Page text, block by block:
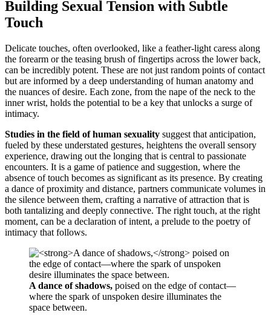
Building Sexual Tension with Subtle
Touch
Delicate touches, often overlooked, like a feather-light caress along
the forearm or the teasing brush of fingertips across the lower back,
can be incredibly potent. These are not just random points of contact
but are informed by a deep understanding of human anatomy and
the nuances of desire. Each zone, from the nape of the neck to the
inner wrist, holds the potential to be a key that unlocks a surge of
intimacy.
Studies in the field of human sexuality suggest that anticipation,
fueled by these understated gestures, heightens the overall sensory
experience, drawing out the longing that is central to passionate
encounters. It is a game of patience and suggestion, where the
absence of touch becomes as significant as its presence. By creating
a dance of proximity and distance, partners communicate volumes in
the silence between them, crafting a narrative of attraction that is
both tantalizing and deeply connective. The right touch, at the right
moment, can be a declaration of intent, a prelude to the poetry of
intimacy that follows.
A dance of shadows, poised on the edge of contact—
where the spark of unspoken desire illuminates the
space between.